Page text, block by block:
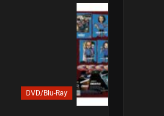
DVD/Blu-Ray